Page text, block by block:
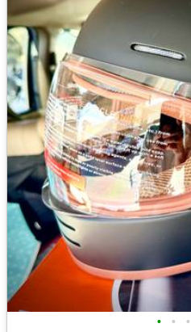
• • •